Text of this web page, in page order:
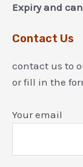
Expiry and
Contact Us
contact us to
or fill in the
Your email